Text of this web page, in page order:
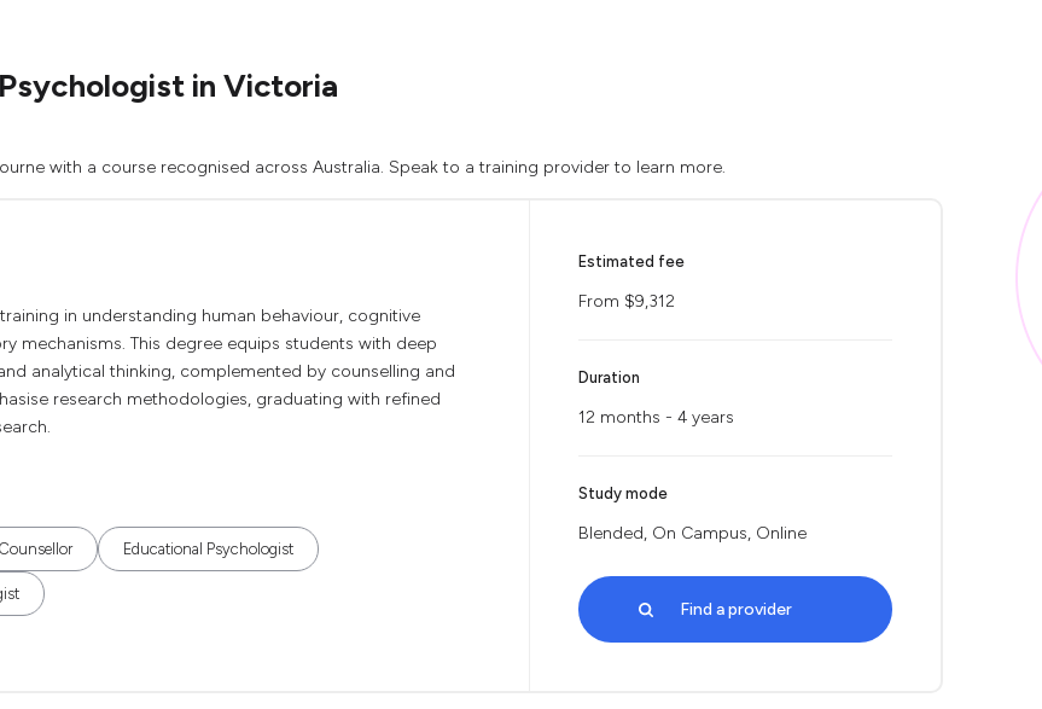
in Victoria
with a course recognised across Australia. Speak to a training provider to learn more.
in understanding human behaviour, cognitive
mechanisms. This degree equips students with deep
analytical thinking, complemented by counselling and
research methodologies, graduating with refined
Counsellor Educational Psychologist
Estimated fee
From $9,312
Duration
12 months - 4 years
Study mode
Blended, On Campus, Online
Find a provider